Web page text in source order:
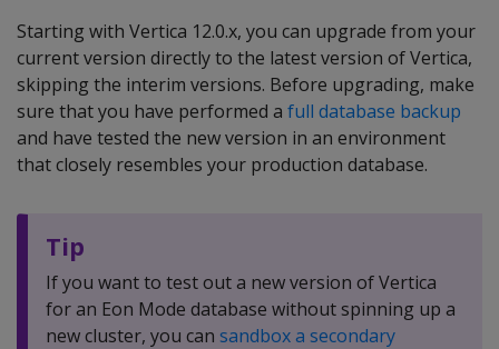
Starting with Vertica 12.0.x, you can upgrade from your
current version directly to the latest version of Vertica,
skipping the interim versions. Before upgrading, make
sure that you have performed a full database backup
and have tested the new version in an environment
that closely resembles your production database.
Tip
If you want to test out a new version of Vertica
for an Eon Mode database without spinning up a
new cluster, you can sandbox a secondary